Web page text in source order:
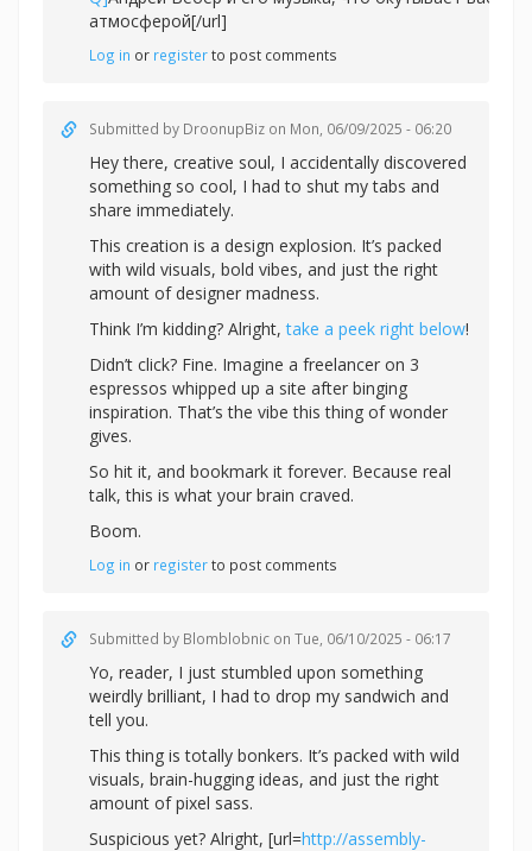
атмосферой[/url]
Log in or registerto post comments
Submitted by DroonupBiz on Mon, 06/09/2025 - 06:20
Hey there, creative soul, I accidentally discovered
something so cool, I had to shut my tabs and
share immediately.
This creation is a design explosion. It’s packed
with wild visuals, bold vibes, and just the right
amount of designer madness.
Think I’m kidding? Alright,take a peek right below!
Didn’t click? Fine. Imagine a freelancer on 3
espressos whipped up a site after binging
inspiration. That’s the vibe this thing of wonder
gives.
So hit it, and bookmark it forever. Because real
talk, this is what your brain craved.
Boom.
Log in or registerto post comments
Submitted by Blomblobnic on Tue, 06/10/2025 - 06:17
Yo, reader, I just stumbled upon something
weirdly brilliant, I had to drop my sandwich and
tell you.
This thing is totally bonkers. It’s packed with wild
visuals, brain-hugging ideas, and just the right
amount of pixel sass.
Suspicious yet? Alright, [url=http://assembly-